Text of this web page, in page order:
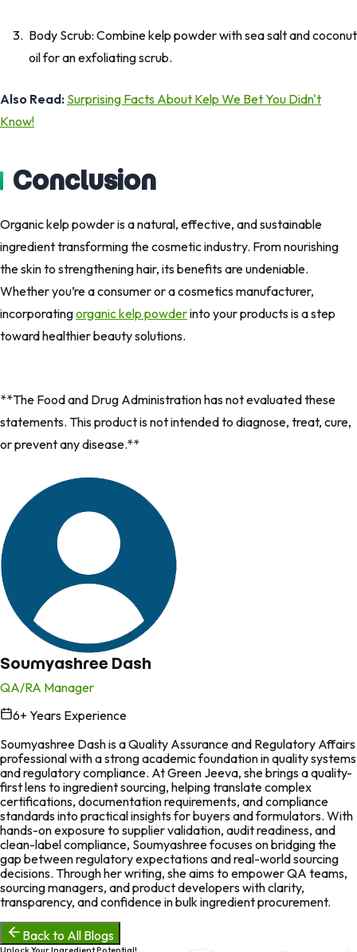
Body Scrub: Combine kelp powder with sea salt and coconut
oil for an exfoliating scrub.
Also Read: Surprising Facts About Kelp We Bet You Didn't
Know!
Conclusion
Organic kelp powder is a natural, effective, and sustainable
ingredient transforming the cosmetic industry. From nourishing
the skin to strengthening hair, its benefits are undeniable.
Whether you’re a consumer or a cosmetics manufacturer,
incorporatingorganic kelp powderinto your products is a step
toward healthier beauty solutions.
**The Food and Drug Administration has not evaluated these
statements. This product is not intended to diagnose, treat, cure,
or prevent any disease.**
Soumyashree Dash
QA/RA Manager
6+ Years Experience
Soumyashree Dash is a Quality Assurance and Regulatory Affairs
professional with a strong academic foundation in quality systems
and regulatory compliance. At Green Jeeva, she brings a quality-
first lens to ingredient sourcing, helping translate complex
certifications, documentation requirements, and compliance
standards into practical insights for buyers and formulators. With
hands-on exposure to supplier validation, audit readiness, and
clean-label compliance, Soumyashree focuses on bridging the
gap between regulatory expectations and real-world sourcing
decisions. Through her writing, she aims to empower QA teams,
sourcing managers, and product developers with clarity,
transparency, and confidence in bulk ingredient procurement.
Back to All Blogs
Unlock Your Ingredient Potential!